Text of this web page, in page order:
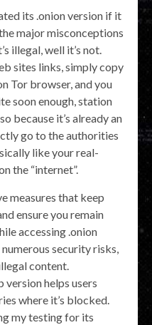
its .onion version if it
major misconceptions
illegal, well it’s not.
sites links, simply copy
Tor browser, and you
soon enough, station
because it’s already an
go to the authorities
like your real-
the “internet”.
measures that keep
ensure you remain
accessing .onion
security risks,
content.
helps users
where it’s blocked.
my testing for its